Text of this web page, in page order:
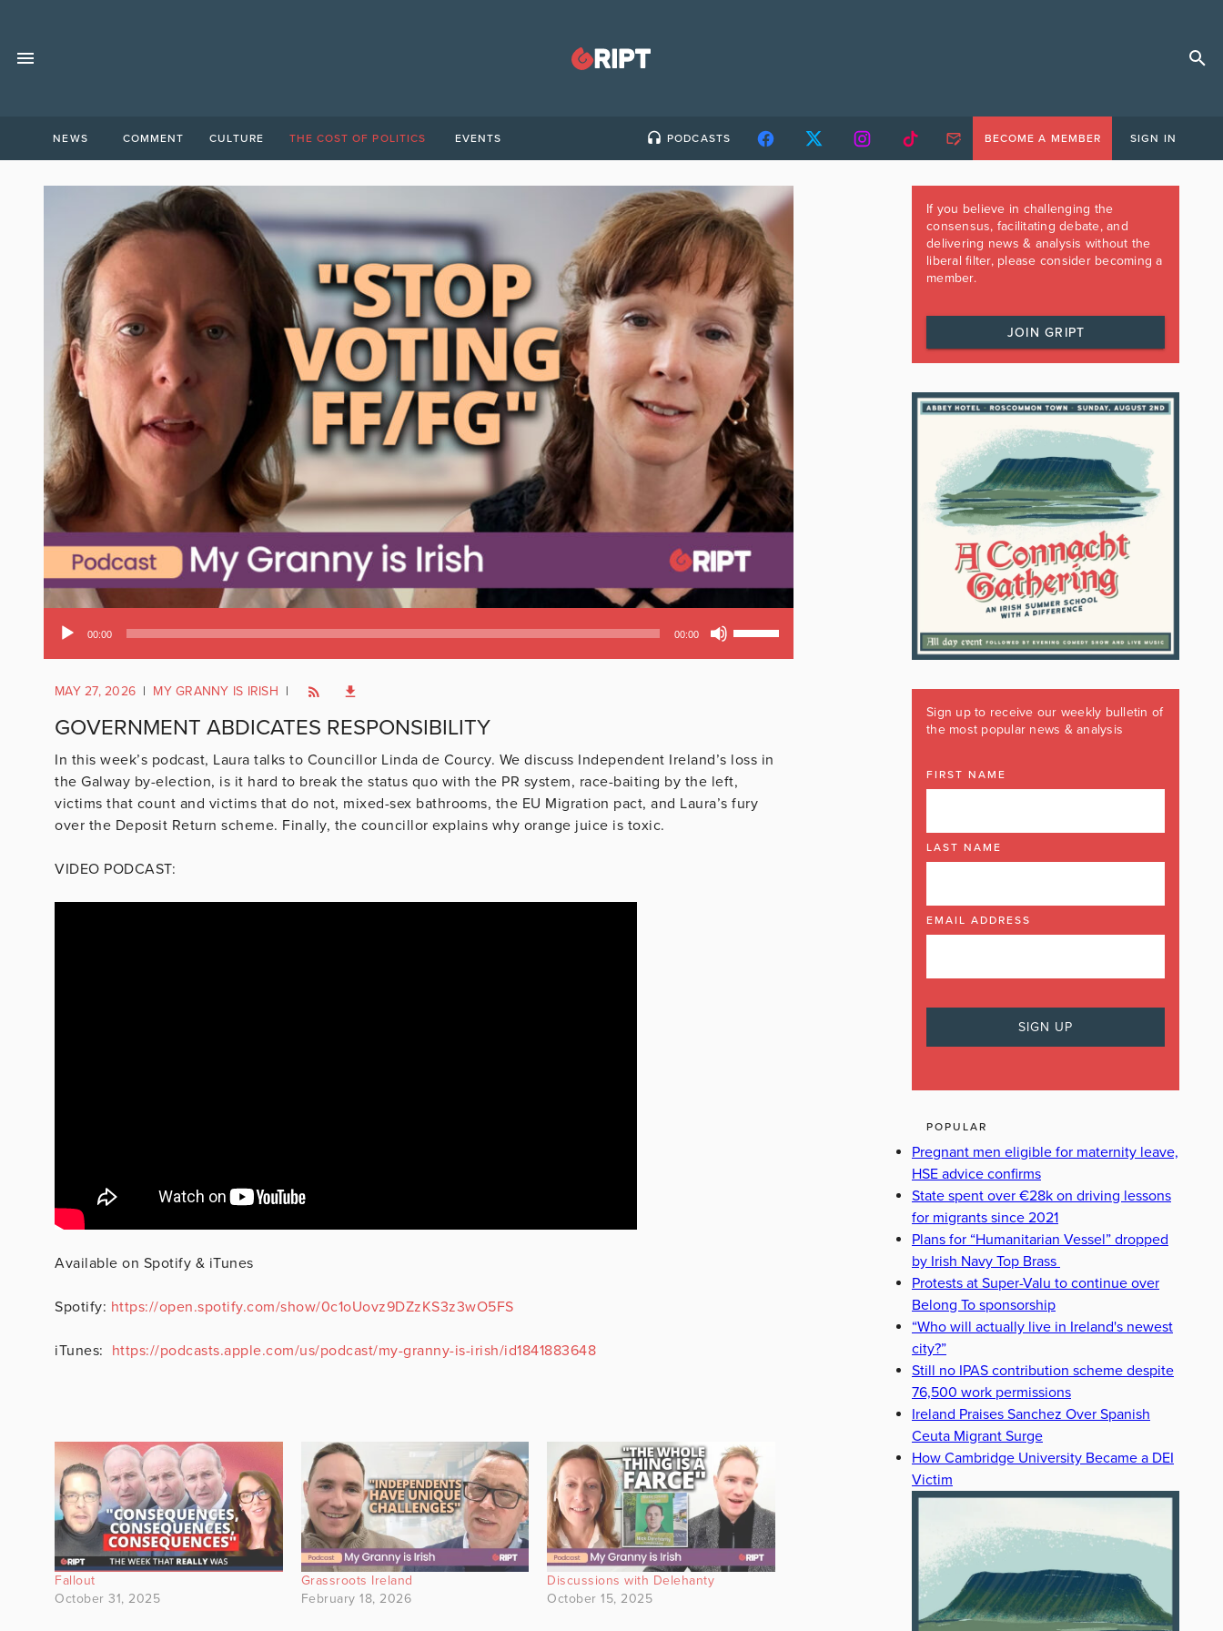
NEWS COMMENT CULTURE THE COST OF POLITICS EVENTS PODCASTS BECOME A MEMBER SIGN IN
Audio
00:00 00:00
or
decrease
volume.
MAY 27, 2026 | MY GRANNY IS IRISH |
GOVERNMENT ABDICATES RESPONSIBILITY
In this week’s podcast, Laura talks to Councillor Linda de Courcy. We discuss Independent Ireland’s loss in
the Galway by-election, is it hard to break the status quo with the PR system, race-baiting by the left,
victims that count and victims that do not, mixed-sex bathrooms, the EU Migration pact, and Laura’s fury
over the Deposit Return scheme. Finally, the councillor explains why orange juice is toxic.
VIDEO PODCAST:
Available on Spotify & iTunes
Spotify: https://open.spotify.com/show/0c1oUovz9DZzKS3z3wO5FS
iTunes: https://podcasts.apple.com/us/podcast/my-granny-is-irish/id1841883648
Fallout
October 31, 2025
Grassroots Ireland
February 18, 2026
Discussions with Delehanty
October 15, 2025
If you believe in challenging the
consensus, facilitating debate, and
delivering news & analysis without the
liberal filter, please consider becoming a
member.
JOIN GRIPT
Sign up to receive our weekly bulletin of
the most popular news & analysis
FIRST NAME
LAST NAME
EMAIL ADDRESS
POPULAR
Pregnant men eligible for maternity leave,
HSE advice confirms
State spent over €28k on driving lessons
for migrants since 2021
Plans for “Humanitarian Vessel” dropped
by Irish Navy Top Brass
Protests at Super-Valu to continue over
Belong To sponsorship
“Who will actually live in Ireland's newest
city?”
Still no IPAS contribution scheme despite
76,500 work permissions
Ireland Praises Sanchez Over Spanish
Ceuta Migrant Surge
How Cambridge University Became a DEI
Victim